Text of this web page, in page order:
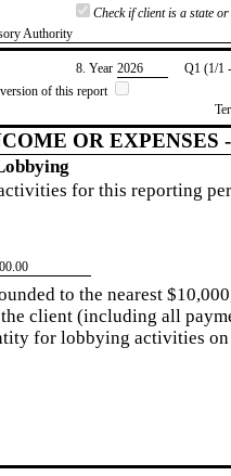
Check if client is a state
Authority
8. Year ​2026
Q1 (1/1
of this report
OR EXPENSES
for this reporting
to the nearest
client (including all
for lobbying activities on